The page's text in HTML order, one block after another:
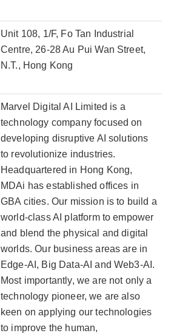
Unit 108, 1/F, Fo Tan Industrial
Centre, 26-28 Au Pui Wan Street,
N.T., Hong Kong
Marvel Digital AI Limited is a
technology company focused on
developing disruptive AI solutions
to revolutionize industries.
Headquartered in Hong Kong,
MDAi has established offices in
GBA cities. Our mission is to build a
world-class AI platform to empower
and blend the physical and digital
worlds. Our business areas are in
Edge-AI, Big Data-AI and Web3-AI.
Most importantly, we are not only a
technology pioneer, we are also
keen on applying our technologies
to improve the human,